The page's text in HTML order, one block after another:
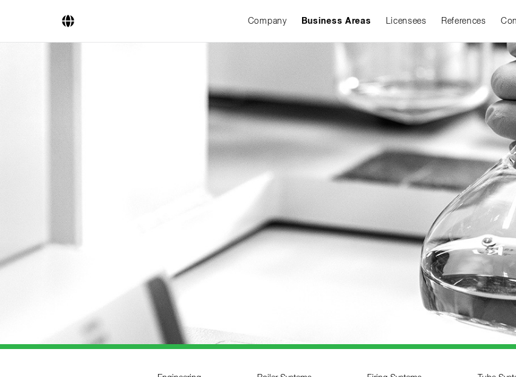
Company Business Areas Licensees References
Contact
Sustainability